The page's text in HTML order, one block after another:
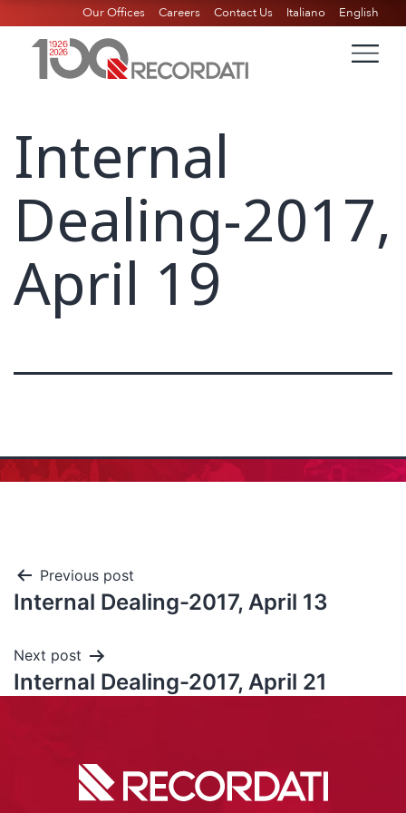
Our Offices Careers Contact Us Italiano English
Internal
Dealing-2017,
April 19
Previous post
Internal Dealing-2017, April 13
Next post
Internal Dealing-2017, April 21